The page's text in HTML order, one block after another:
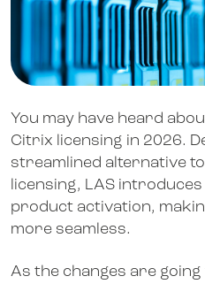
You may have heard
Citrix licensing in 2026.
streamlined alternative
licensing, LAS
product activation,
more seamless.
As the changes are